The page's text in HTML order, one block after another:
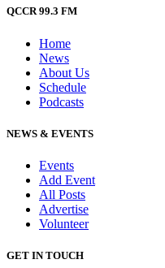
QCCR 99.3 FM
Home
News
About Us
Schedule
Podcasts
NEWS & EVENTS
Events
Add Event
All Posts
Advertise
Volunteer
GET IN TOUCH